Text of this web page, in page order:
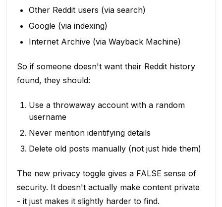
Other Reddit users (via search)
Google (via indexing)
Internet Archive (via Wayback Machine)
So if someone doesn't want their Reddit history
found, they should:
Use a throwaway account with a random
username
Never mention identifying details
Delete old posts manually (not just hide them)
The new privacy toggle gives a FALSE sense of
security. It doesn't actually make content private
- it just makes it slightly harder to find.